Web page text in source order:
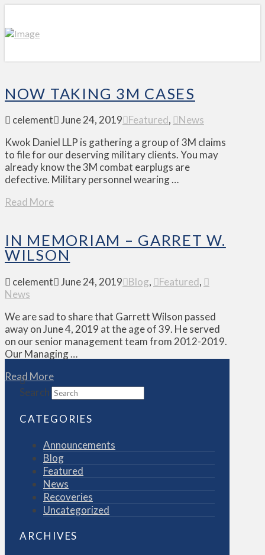
NOW TAKING 3M CASES
celement June 24, 2019 Featured,
News
Kwok Daniel LLP is gathering a group of 3M claims
to file for our deserving military clients. You may
already know the 3M combat earplugs are
defective. Military personnel wearing …
Read More
IN MEMORIAM – GARRET W.
WILSON
celement June 24, 2019 Blog, Featured,
News
We are sad to share that Garrett Wilson passed
away on June 4, 2019 at the age of 39. He served
on our senior management team from 2012-2019.
Our Managing …
Read More
Search
CATEGORIES
Announcements
Blog
Featured
News
Recoveries
Uncategorized
ARCHIVES